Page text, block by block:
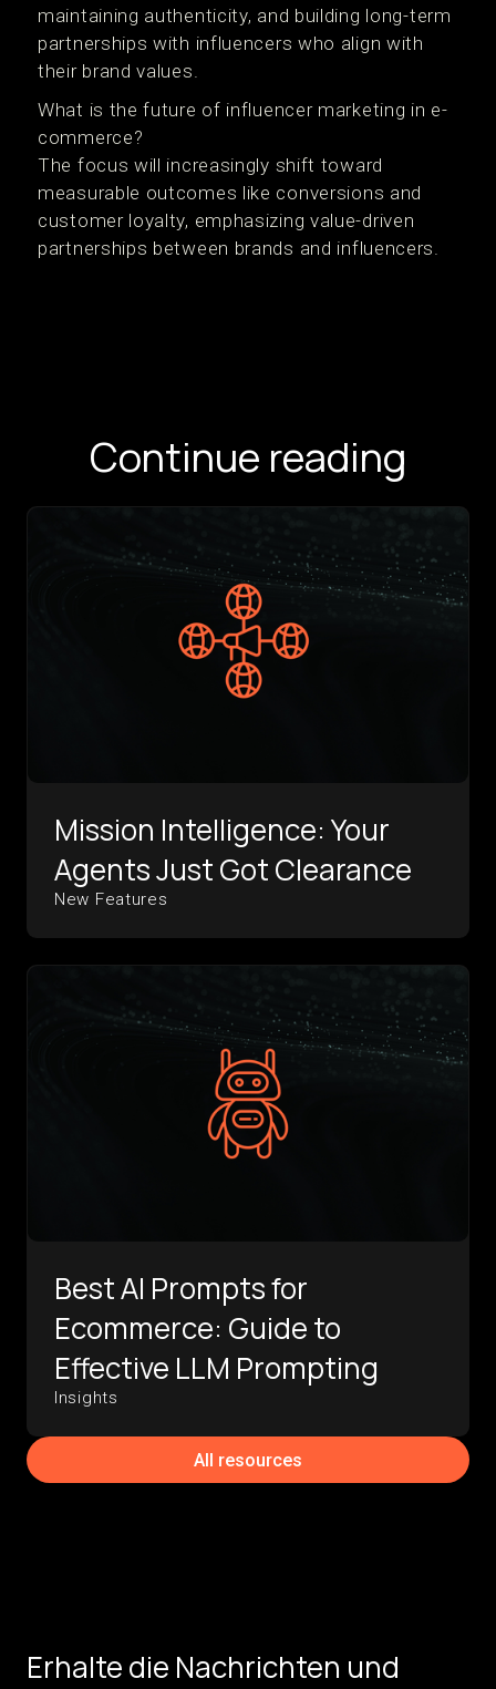
maintaining authenticity, and building long-term
partnerships with influencers who align with
their brand values.
What is the future of influencer marketing in e-
commerce?
The focus will increasingly shift toward
measurable outcomes like conversions and
customer loyalty, emphasizing value-driven
partnerships between brands and influencers.
Continue reading
Mission Intelligence: Your
Agents Just Got Clearance
New Features
Best AI Prompts for
Ecommerce: Guide to
Effective LLM Prompting
Insights
All resources
Erhalte die Nachrichten und